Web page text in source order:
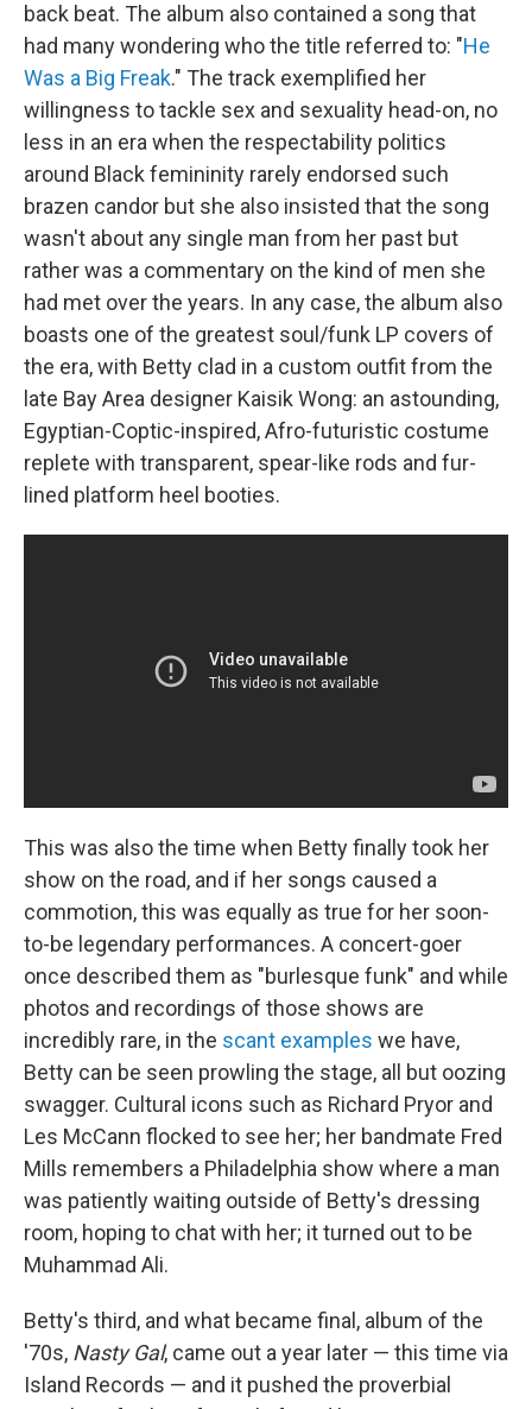
back beat. The album also contained a song that
had many wondering who the title referred to: "He
Was a Big Freak." The track exemplified her
willingness to tackle sex and sexuality head-on, no
less in an era when the respectability politics
around Black femininity rarely endorsed such
brazen candor but she also insisted that the song
wasn't about any single man from her past but
rather was a commentary on the kind of men she
had met over the years. In any case, the album also
boasts one of the greatest soul/funk LP covers of
the era, with Betty clad in a custom outfit from the
late Bay Area designer Kaisik Wong: an astounding,
Egyptian-Coptic-inspired, Afro-futuristic costume
replete with transparent, spear-like rods and fur-
lined platform heel booties.
This was also the time when Betty finally took her
show on the road, and if her songs caused a
commotion, this was equally as true for her soon-
to-be legendary performances. A concert-goer
once described them as "burlesque funk" and while
photos and recordings of those shows are
incredibly rare, in the scant examples we have,
Betty can be seen prowling the stage, all but oozing
swagger. Cultural icons such as Richard Pryor and
Les McCann flocked to see her; her bandmate Fred
Mills remembers a Philadelphia show where a man
was patiently waiting outside of Betty's dressing
room, hoping to chat with her; it turned out to be
Muhammad Ali.
Betty's third, and what became final, album of the
'70s, Nasty Gal, came out a year later — this time via
Island Records — and it pushed the proverbial